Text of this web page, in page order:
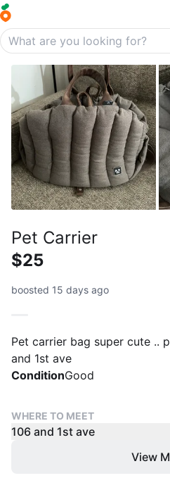
Pet Carrier
$25
boosted 15 days ago
Pet carrier bag super cute ..
and 1st ave
ConditionGood
WHERE TO MEET
106 and 1st ave
View